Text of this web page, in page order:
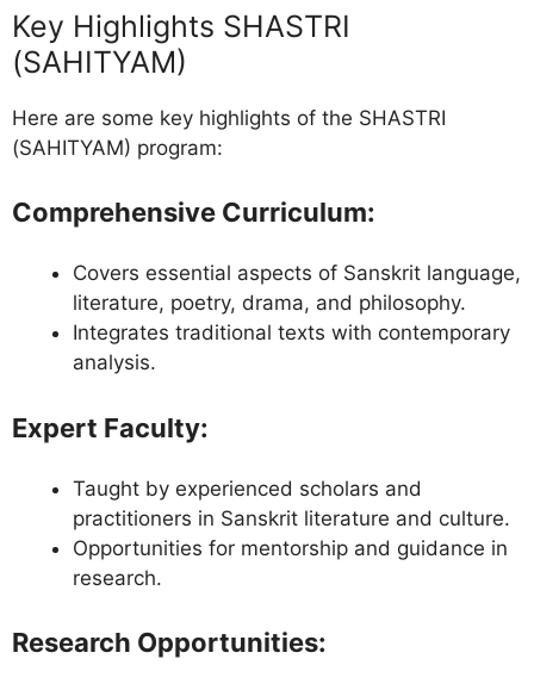
Key Highlights SHASTRI
(SAHITYAM)
Here are some key highlights of the SHASTRI
(SAHITYAM) program:
Comprehensive Curriculum:
Covers essential aspects of Sanskrit language,
literature, poetry, drama, and philosophy.
Integrates traditional texts with contemporary
analysis.
Expert Faculty:
Taught by experienced scholars and
practitioners in Sanskrit literature and culture.
Opportunities for mentorship and guidance in
research.
Research Opportunities: